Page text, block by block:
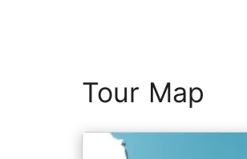
Tour Map